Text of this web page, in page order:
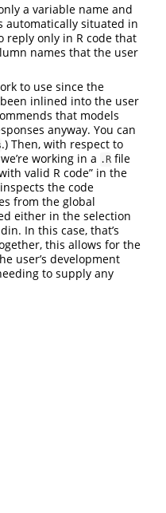
a variable name and
automatically situated in
reply only in R code that
names that the user
to use since the
inlined into the user
that models
anyway. You can
.) Then, with respect to
working in a .R file
valid R code” in the
the code
from the global
either in the selection
In this case, that’s
this allows for the
user’s development
to supply any